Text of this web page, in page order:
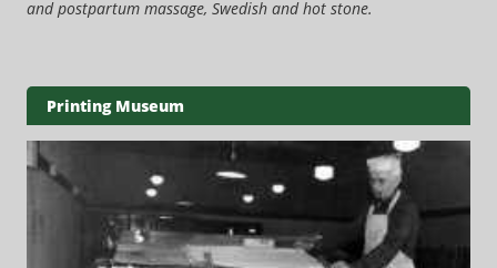
and postpartum massage, Swedish and hot stone.
Printing Museum